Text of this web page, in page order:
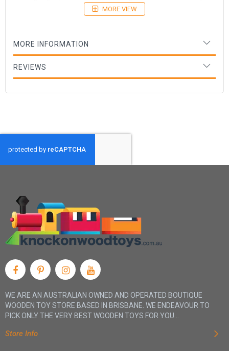
MORE VIEW
MORE INFORMATION
REVIEWS
WE ARE AN AUSTRALIAN OWNED AND OPERATED BOUTIQUE
WOODEN TOY STORE BASED IN BRISBANE. WE ENDEAVOUR TO
PICK ONLY THE VERY BEST WOODEN TOYS FOR YOU...
Store Info